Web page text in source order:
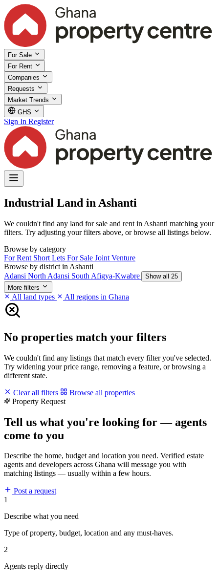
For Sale
For Rent
Companies
Requests
Market Trends
GHS
Sign In Register
Industrial Land in Ashanti
We couldn't find any land for sale and rent in Ashanti matching your
filters. Try adjusting your filters above, or browse all listings below.
Browse by category
For Rent Short Lets For Sale Joint Venture
Browse by district in Ashanti
Adansi North Adansi South Afigya-Kwabre
Show all 25
More filters
All land types All regions in Ghana
No properties match your filters
We couldn't find any listings that match every filter you've selected.
Try widening your price range, removing a feature, or browsing a
different state.
Clear all filters
Browse all properties
Property Request
Tell us what you're looking for — agents
come to you
Describe the home, budget and location you need. Verified estate
agents and developers across Ghana will message you with
matching listings — usually within a few hours.
Post a request
1
Describe what you need
Type of property, budget, location and any must-haves.
2
Agents reply directly